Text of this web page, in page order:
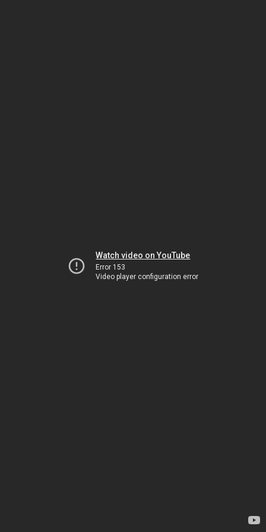
Watch video on YouTube
Error 153
Video player configuration error